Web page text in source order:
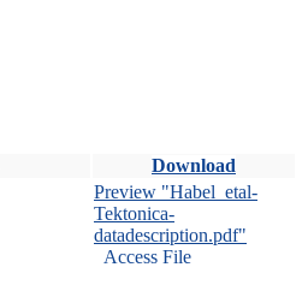
Download
Preview "Habel_etal-
Tektonica-
datadescription.pdf"
Access File